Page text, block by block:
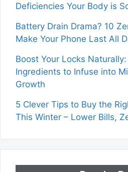
Deficiencies Your Body is
Battery Drain Drama? 10
Make Your Phone Last All
Boost Your Locks
Ingredients to Infuse into
Growth
5 Clever Tips to Buy the
This Winter – Lower Bills,